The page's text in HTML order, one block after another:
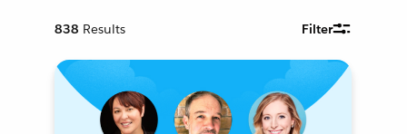
838 Results Filter